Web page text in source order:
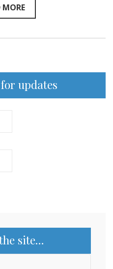
MORE
updates
site…